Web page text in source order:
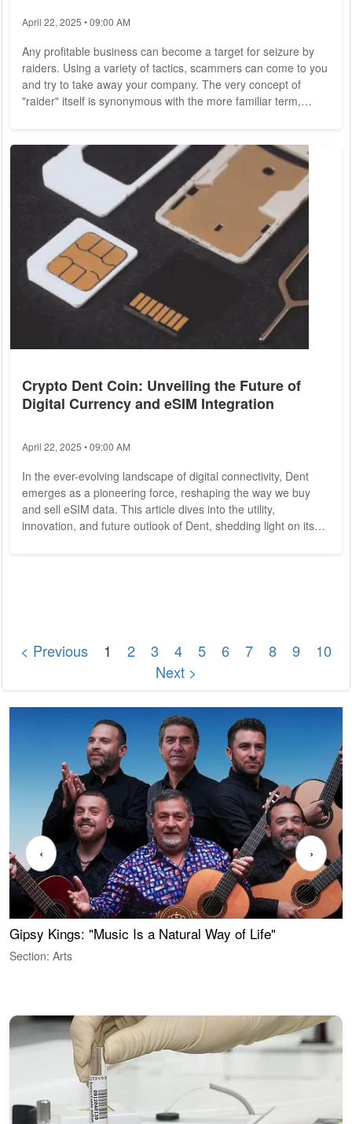
April 22, 2025 • 09:00 AM
Any profitable business can become a target for seizure by
raiders. Using a variety of tactics, scammers can come to you
and try to take away your company. The very concept of
"raider" itself is synonymous with the more familiar term,
around the world as a way for scammers to make money.
Attempts to "seize" property have been documented,
especially in Latin American countries....
Crypto Dent Coin: Unveiling the Future of
Digital Currency and eSIM Integration
April 22, 2025 • 09:00 AM
In the ever-evolving landscape of digital connectivity, Dent
emerges as a pioneering force, reshaping the way we buy
and sell eSIM data. This article dives into the utility,
innovation, and future outlook of Dent, shedding light on its
< Previous 1 2 3 4 5 6 7 8 9
10
Next >
Gipsy Kings: "Music Is a Natural Way of Life"
Section: Arts
‹ ›